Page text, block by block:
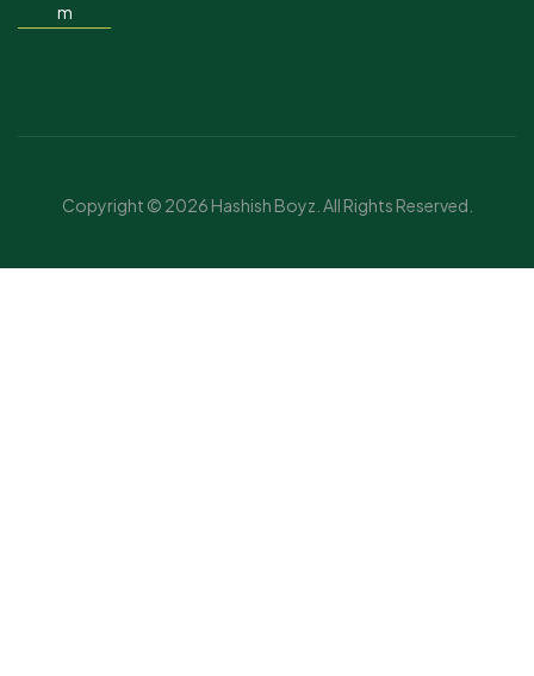
m
Copyright © 2026 Hashish Boyz. All Rights Reserved.